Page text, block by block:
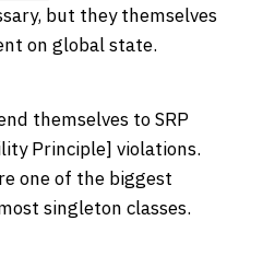
but they themselves
on global state.
themselves to SRP
Principle] violations.
one of the biggest
singleton classes.